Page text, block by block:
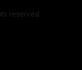
reserved.